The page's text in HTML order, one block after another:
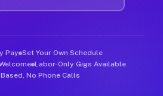
Pay Set Your Own Schedule
Labor-Only Gigs Available
No Phone Calls